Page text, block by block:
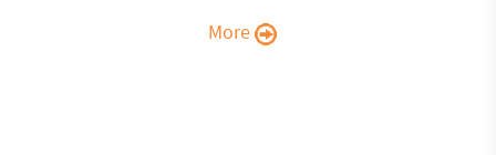
More